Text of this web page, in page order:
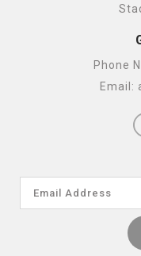
Phone
Email: